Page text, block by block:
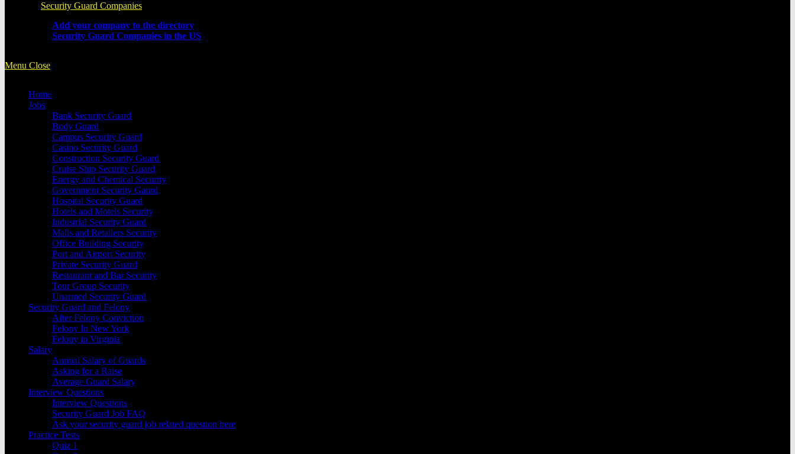
Security Guard Companies
Add your company to the directory
Security Guard Companies in the US
Menu Close
Home
Jobs
Bank Security Guard
Body Guard
Campus Security Guard
Casino Security Guard
Construction Security Guard
Cruise Ship Security Guard
Energy and Chemical Security
Government Security Gaurd
Hospital Security Guard
Hotels and Motels Security
Industrial Security Guard
Malls and Retailers Security
Office Building Security
Port and Airport Security
Private Security Guard
Restaurant and Bar Security
Tour Group Security
Unarmed Security Guard
Security Guard and Felony
After Felony Conviction
Felony In New York
Felony in Virginia
Salary
Annual Salary of Guards
Asking for a Raise
Average Guard Salary
Interview Questions
Interview Questions
Security Guard Job FAQ
Ask your security guard job related question here
Practice Tests
Quiz 1